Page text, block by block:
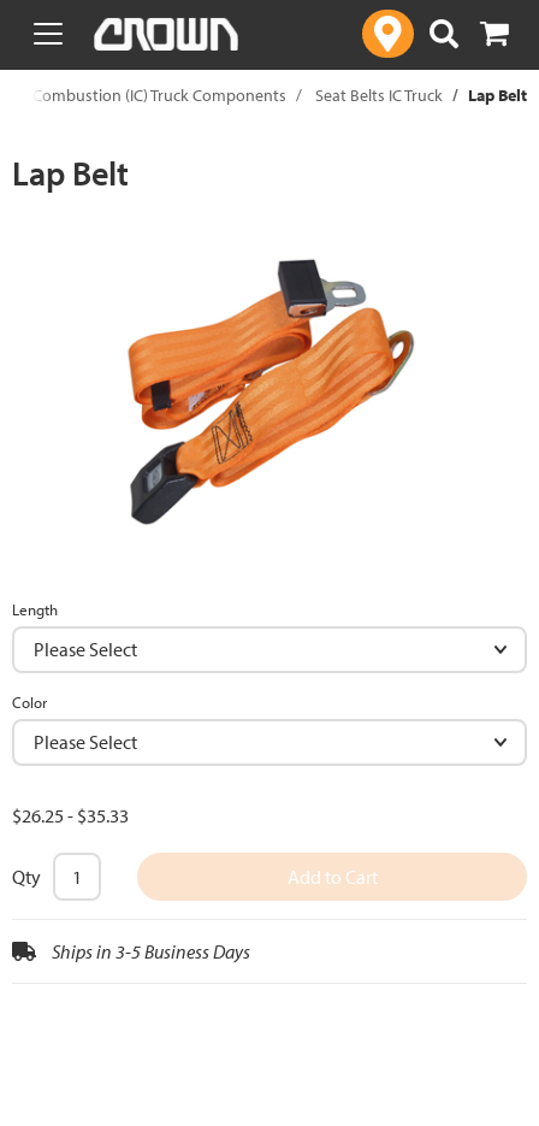
text.skipToContent
text.skipToNavigation
Combustion (IC) Truck Components Seat Belts IC Truck Lap Belt
Lap Belt
Length
Color
$26.25 - $35.33
Qty Add to Cart
Ships in 3-5 Business Days